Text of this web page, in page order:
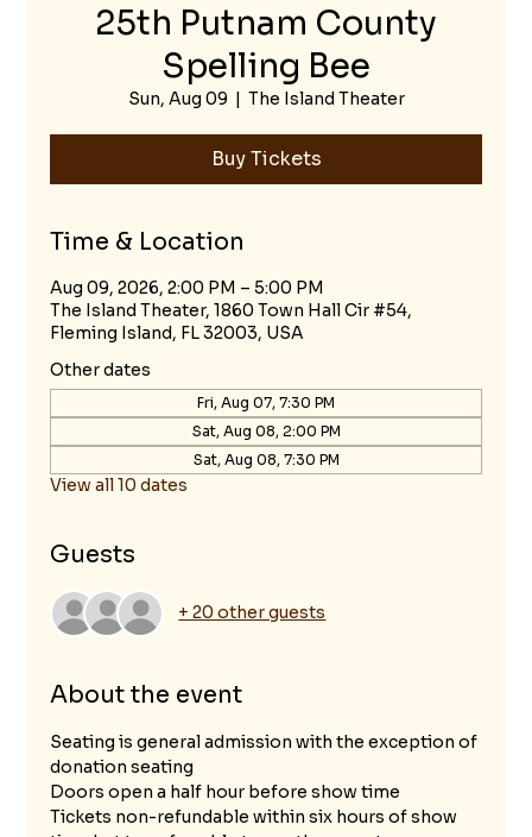
25th Putnam County
Spelling Bee
Sun, Aug 09
  |
The Island Theater
Buy Tickets
Time & Location
Aug 09, 2026, 2:00 PM – 5:00 PM
The Island Theater, 1860 Town Hall Cir #54,
Fleming Island, FL 32003, USA
Other dates
Fri, Aug 07, 7:30 PM
Sat, Aug 08, 2:00 PM
Sat, Aug 08, 7:30 PM
View all 10 dates
Guests
+ 20 other guests
About the event
Seating is general admission with the exception of
donation seating
Doors open a half hour before show time
Tickets non-refundable within six hours of show